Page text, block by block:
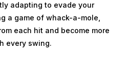
adapting to evade your
a game of whack-a-mole,
each hit and become more
every swing.